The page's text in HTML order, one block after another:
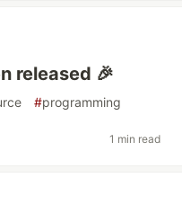
released 🎉
#programming
1 min read